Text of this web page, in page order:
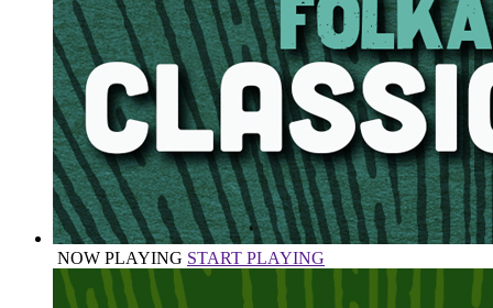
NOW PLAYING START PLAYING